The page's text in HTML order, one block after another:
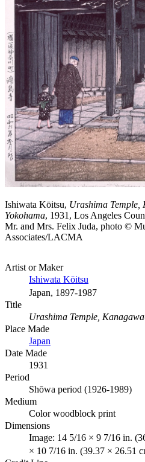
Ishiwata Kōitsu, Urashima Temple,
Yokohama, 1931, Los Angeles
Mr. and Mrs. Felix Juda, photo ©
Associates/LACMA
Artist or Maker
Ishiwata Kōitsu
Japan, 1897-1987
Title
Urashima Temple,
Place Made
Japan
Date Made
1931
Period
Shōwa period (1926-1989)
Medium
Color woodblock print
Dimensions
Image: 14 5/16 × 9 7/16 in.
× 10 7/16 in. (39.37 × 26.51